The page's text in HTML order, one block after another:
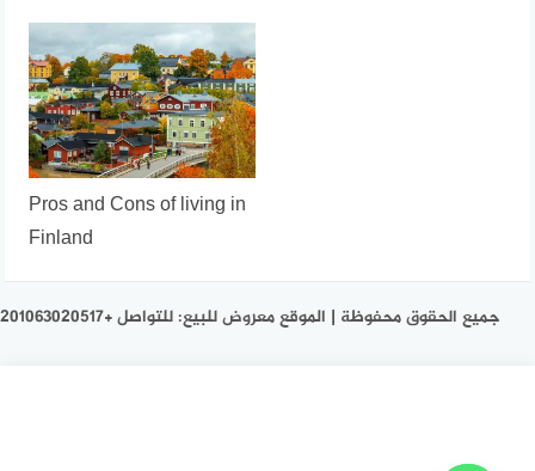
Pros and Cons of living in
Finland
جميع الحقوق محفوظة | الموقع معروض للبيع: للتواصل +201063020517